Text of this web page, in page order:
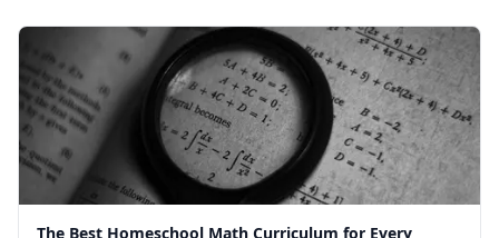
The Best Homeschool Math Curriculum for Every